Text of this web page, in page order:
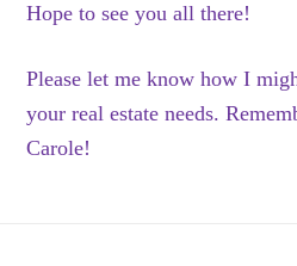
Hope to see you all there!
Please let me know how I
your real estate needs.
Carole!